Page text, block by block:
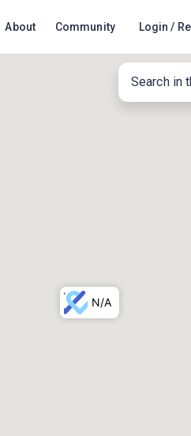
About Community Login /
Search in